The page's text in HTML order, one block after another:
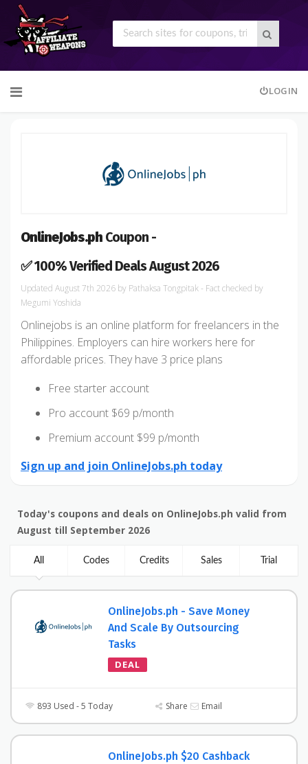
to
LOGIN
OnlineJobs.ph Coupon -
✅ 100% Verified Deals August 2026
August 7th 2026 by Pathaksa Tongpitak- Fact checked by
Megumi Yoshida
Onlinejobs is an online platform for freelancers in the
Philippines. Employers can hire workers here for
affordable prices. They have 3 price plans
Free starter account
Pro account $69 p/month
Premium account $99 p/month
Sign up and join OnlineJobs.ph today
Today's coupons and deals on OnlineJobs.ph valid from
August till September 2026
All Codes Credits Sales Trial
OnlineJobs.ph - Save Money
And Scale By Outsourcing
Tasks
DEAL
893 Used - 5 Today Share Email
OnlineJobs.ph $20 Cashback